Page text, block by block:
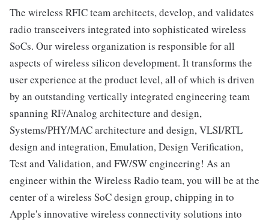
The wireless RFIC team architects, develop, and validates
radio transceivers integrated into sophisticated wireless
SoCs. Our wireless organization is responsible for all
aspects of wireless silicon development. It transforms the
user experience at the product level, all of which is driven
by an outstanding vertically integrated engineering team
spanning RF/Analog architecture and design,
Systems/PHY/MAC architecture and design, VLSI/RTL
design and integration, Emulation, Design Verification,
Test and Validation, and FW/SW engineering! As an
engineer within the Wireless Radio team, you will be at the
center of a wireless SoC design group, chipping in to
Apple's innovative wireless connectivity solutions into